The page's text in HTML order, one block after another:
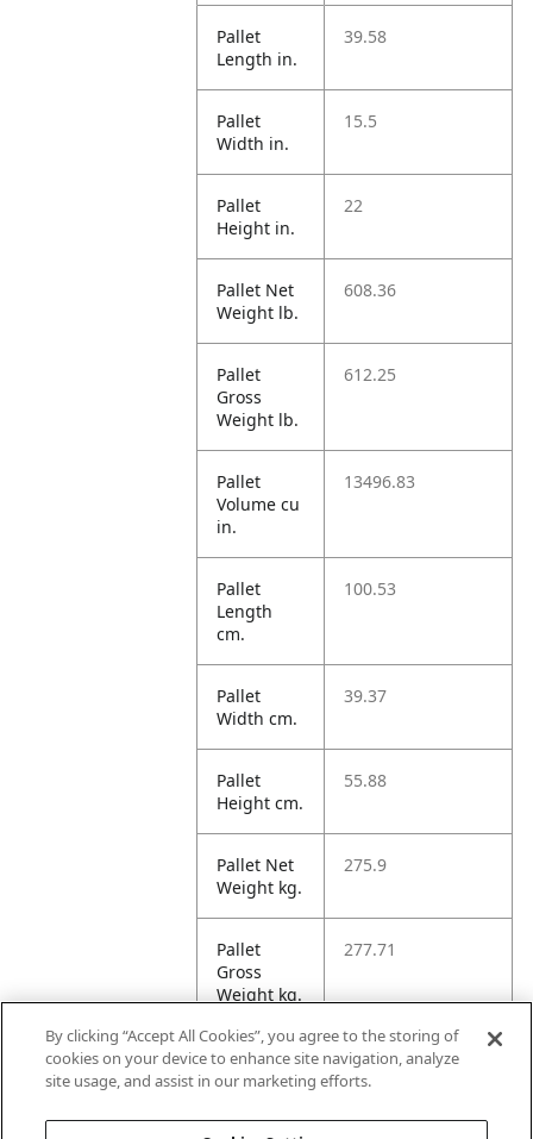
Pallet
Length in.
39.58
Pallet
Width in.
15.5
Pallet
Height in.
22
Pallet Net
Weight lb.
608.36
Pallet
Gross
Weight lb.
612.25
Pallet
Volume cu
in.
13496.83
Pallet
Length
cm.
100.53
Pallet
Width cm.
39.37
Pallet
Height cm.
55.88
Pallet Net
Weight kg.
275.9
Pallet
Gross
Weight kg.
277.71
Pallet
Volume
221.17
By clicking “Accept All Cookies”, you agree to the storing of
cookies on your device to enhance site navigation, analyze
site usage, and assist in our marketing efforts.